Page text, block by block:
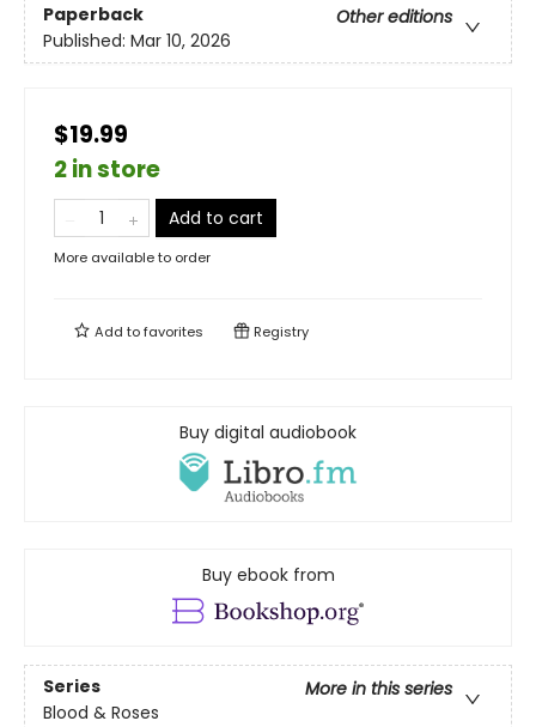
Paperback
Other editions
Published: Mar 10, 2026
$19.99
2 in store
Add to cart
More available to order
Add tofavorites Registry
Buy digital audiobook
Buy ebook from
Series
More in this series
Blood & Roses